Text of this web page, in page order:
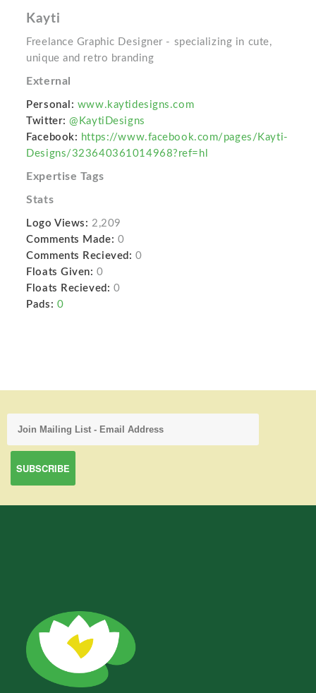
Kayti
Freelance Graphic Designer - specializing in cute,
unique and retro branding
External
Personal: www.kaytidesigns.com
Twitter: @KaytiDesigns
Facebook: https://www.facebook.com/pages/Kayti-
Designs/323640361014968?ref=hl
Expertise Tags
Stats
Logo Views: 2,209
Comments Made: 0
Comments Recieved: 0
Floats Given: 0
Floats Recieved: 0
Pads: 0